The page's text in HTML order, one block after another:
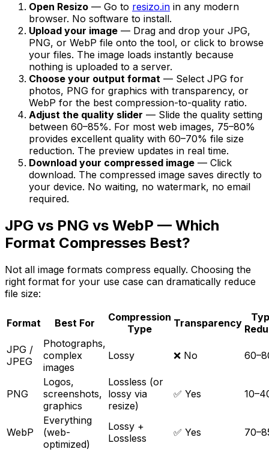
Open Resizo — Go to resizo.in in any modern
browser. No software to install.
Upload your image — Drag and drop your JPG,
PNG, or WebP file onto the tool, or click to browse
your files. The image loads instantly because
nothing is uploaded to a server.
Choose your output format — Select JPG for
photos, PNG for graphics with transparency, or
WebP for the best compression-to-quality ratio.
Adjust the quality slider — Slide the quality setting
between 60–85%. For most web images, 75–80%
provides excellent quality with 60–70% file size
reduction. The preview updates in real time.
Download your compressed image — Click
download. The compressed image saves directly to
your device. No waiting, no watermark, no email
required.
JPG vs PNG vs WebP — Which
Format Compresses Best?
Not all image formats compress equally. Choosing the
right format for your use case can dramatically reduce
file size:
Format Best For
Compression
Type
Transparency
JPG /
JPEG
Photographs,
complex
images
Lossy ❌ No
PNG
Logos,
screenshots,
graphics
Lossless (or
lossy via
resize)
✅ Yes
WebP
Everything
(web-
optimized)
Lossy +
Lossless
✅ Yes